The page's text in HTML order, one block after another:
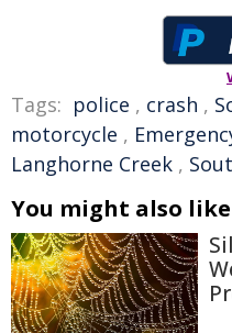
Tags: police , crash ,
motorcycle ,
Langhorne Creek ,
You might also like